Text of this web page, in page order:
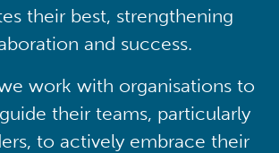
their best, strengthening
and success.
work with organisations to
their teams, particularly
to actively embrace their